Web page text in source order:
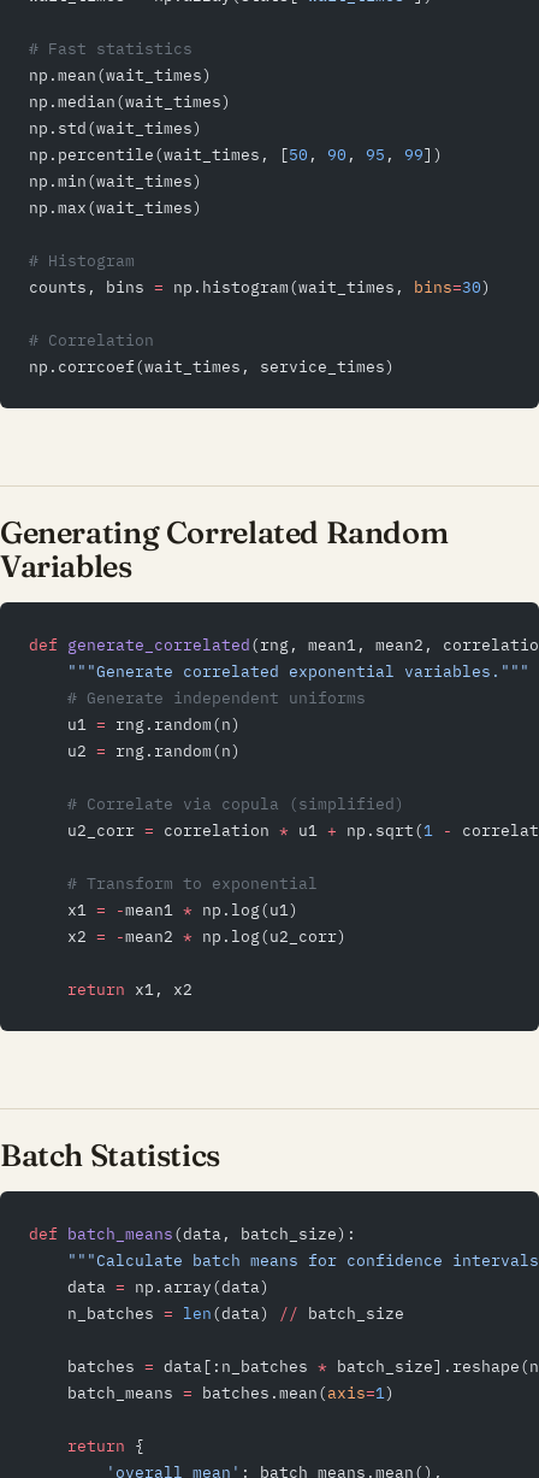
# Fast statistics
np.mean(wait_times)
np.median(wait_times)
np.std(wait_times)
np.percentile(wait_times, [50 , 90 , 95 , 99])
np.min(wait_times)
np.max(wait_times)
# Histogram
counts, bins = np.histogram(wait_times, bins=30)
# Correlation
np.corrcoef(wait_times, service_times)
Generating Correlated Random
Variables
def generate_correlated(rng, mean1, mean2,
    """Generate correlated exponential variables."""
    # Generate independent uniforms
    u1
= rng.random(n)
    u2
= rng.random(n)
    # Correlate via copula (simplified)
    u2_corr
= correlation * u1 + np.sqrt(1 -
    # Transform to exponential
    x1
= -mean1 * np.log(u1)
    x2
= -mean2 * np.log(u2_corr)
    return
x1, x2
Batch Statistics
def batch_means(data, batch_size):
"""Calculate batch means for confidence
    data
= np.array(data)
    n_batches
= len(data) // batch_size
    batches
= data[:n_batches *
    batch_means
= batches.mean(axis=1 )
    return
{
        'overall_mean'
: batch_means.mean(),